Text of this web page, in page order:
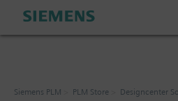
Siemens PLM PLM Store Designcenter